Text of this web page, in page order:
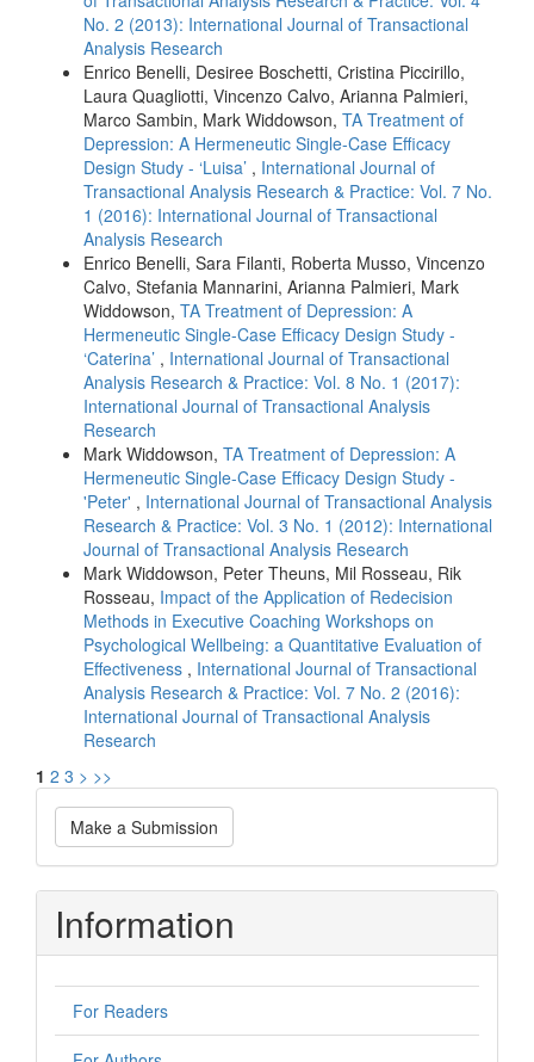
No. 2 (2013): International Journal of Transactional
Analysis Research
Enrico Benelli, Desiree Boschetti, Cristina Piccirillo,
Laura Quagliotti, Vincenzo Calvo, Arianna Palmieri,
Marco Sambin, Mark Widdowson, TA Treatment of
Depression: A Hermeneutic Single-Case Efficacy
Design Study - ‘Luisa’ , International Journal of
Transactional Analysis Research & Practice: Vol. 7 No.
1 (2016): International Journal of Transactional
Analysis Research
Enrico Benelli, Sara Filanti, Roberta Musso, Vincenzo
Calvo, Stefania Mannarini, Arianna Palmieri, Mark
Widdowson, TA Treatment of Depression: A
Hermeneutic Single-Case Efficacy Design Study -
‘Caterina’ , International Journal of Transactional
Analysis Research & Practice: Vol. 8 No. 1 (2017):
International Journal of Transactional Analysis
Research
Mark Widdowson, TA Treatment of Depression: A
Hermeneutic Single-Case Efficacy Design Study -
'Peter' , International Journal of Transactional Analysis
Research & Practice: Vol. 3 No. 1 (2012): International
Journal of Transactional Analysis Research
Mark Widdowson, Peter Theuns, Mil Rosseau, Rik
Rosseau, Impact of the Application of Redecision
Methods in Executive Coaching Workshops on
Psychological Wellbeing: a Quantitative Evaluation of
Effectiveness , International Journal of Transactional
Analysis Research & Practice: Vol. 7 No. 2 (2016):
International Journal of Transactional Analysis
Research
1 2 3 > >>
Make
a
Submission
Make a Submission
Information
For Readers